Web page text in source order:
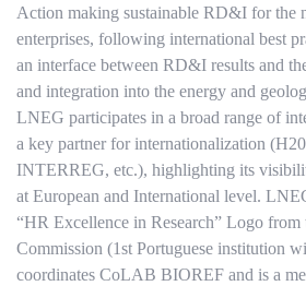
Action making sustainable RD&I for the
enterprises, following international best
an interface between RD&I results and
and integration into the energy and
LNEG participates in a broad range of
a key partner for internationalization
INTERREG, etc.), highlighting its
at European and International level.
“HR Excellence in Research” Logo from
Commission (1st Portuguese institution
coordinates CoLAB BIOREF and is a